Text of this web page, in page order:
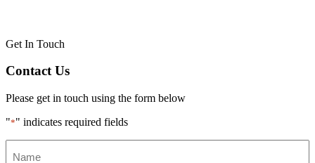
Get In Touch
Contact Us
Please get in touch using the form below
"*" indicates required fields